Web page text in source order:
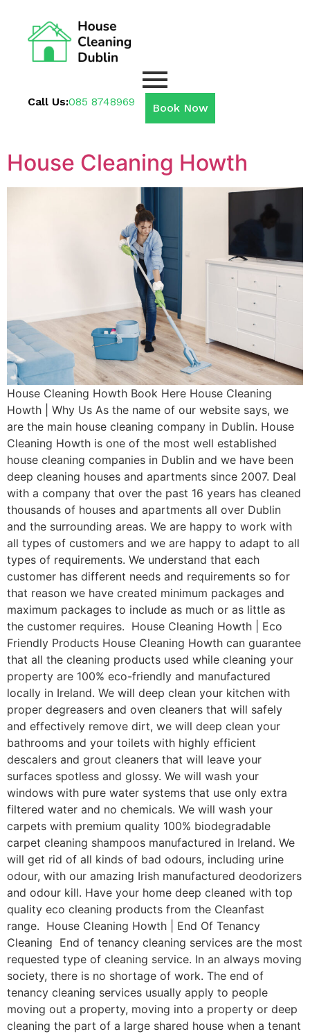
Call Us:085 8748969 Book Now
House Cleaning Howth
House Cleaning Howth Book Here House Cleaning
Howth | Why Us As the name of our website says, we
are the main house cleaning company in Dublin. House
Cleaning Howth is one of the most well established
house cleaning companies in Dublin and we have been
deep cleaning houses and apartments since 2007. Deal
with a company that over the past 16 years has cleaned
thousands of houses and apartments all over Dublin
and the surrounding areas. We are happy to work with
all types of customers and we are happy to adapt to all
types of requirements. We understand that each
customer has different needs and requirements so for
that reason we have created minimum packages and
maximum packages to include as much or as little as
the customer requires. House Cleaning Howth | Eco
Friendly Products House Cleaning Howth can guarantee
that all the cleaning products used while cleaning your
property are 100% eco-friendly and manufactured
locally in Ireland. We will deep clean your kitchen with
proper degreasers and oven cleaners that will safely
and effectively remove dirt, we will deep clean your
bathrooms and your toilets with highly efficient
descalers and grout cleaners that will leave your
surfaces spotless and glossy. We will wash your
windows with pure water systems that use only extra
filtered water and no chemicals. We will wash your
carpets with premium quality 100% biodegradable
carpet cleaning shampoos manufactured in Ireland. We
will get rid of all kinds of bad odours, including urine
odour, with our amazing Irish manufactured deodorizers
and odour kill. Have your home deep cleaned with top
quality eco cleaning products from the Cleanfast
range. House Cleaning Howth | End Of Tenancy
Cleaning End of tenancy cleaning services are the most
requested type of cleaning service. In an always moving
society, there is no shortage of work. The end of
tenancy cleaning services usually apply to people
moving out a property, moving into a property or deep
cleaning the part of a large shared house when a tenant